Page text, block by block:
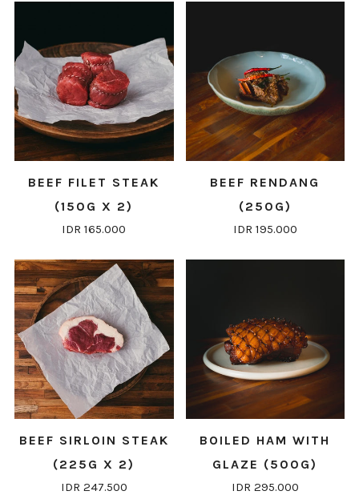
BEEF FILET STEAK
(150G X 2)
IDR 165.000
BEEF RENDANG
(250G)
IDR 195.000
BEEF SIRLOIN STEAK
(225G X 2)
IDR 247.500
BOILED HAM WITH
GLAZE (500G)
IDR 295.000